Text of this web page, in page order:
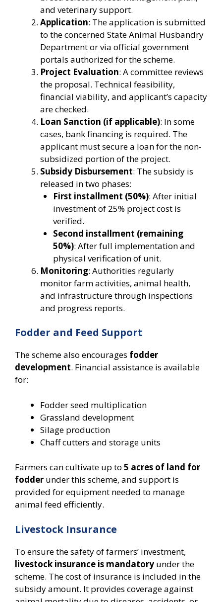
and veterinary support.
Application: The application is submitted
to the concerned State Animal Husbandry
Department or via official government
portals authorized for the scheme.
Project Evaluation: A committee reviews
the proposal. Technical feasibility,
financial viability, and applicant’s capacity
are checked.
Loan Sanction (if applicable): In some
cases, bank financing is required. The
applicant must secure a loan for the non-
subsidized portion of the project.
Subsidy Disbursement: The subsidy is
released in two phases:
First installment (50%): After initial
investment of 25% project cost is
verified.
Second installment (remaining
50%): After full implementation and
physical verification of unit.
Monitoring: Authorities regularly
monitor farm activities, animal health,
and infrastructure through inspections
and progress reports.
Fodder and Feed Support
The scheme also encourages fodder
development. Financial assistance is available
for:
Fodder seed multiplication
Grassland development
Silage production
Chaff cutters and storage units
Farmers can cultivate up to 5 acres of land for
fodder under this scheme, and support is
provided for equipment needed to manage
animal feed efficiently.
Livestock Insurance
To ensure the safety of farmers’ investment,
livestock insurance is mandatory under the
scheme. The cost of insurance is included in the
subsidy amount. It provides coverage against